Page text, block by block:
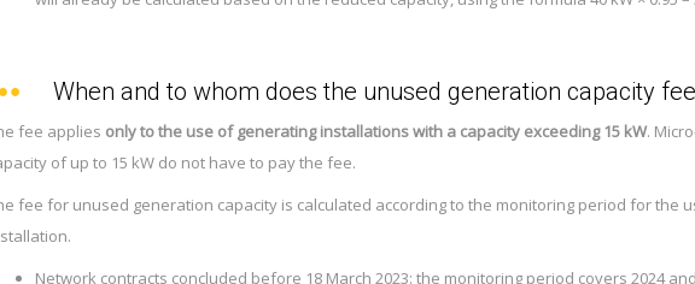
When and to whom does the unused generation capacity
fee applies only to the use of generating installations with a capacity exceeding 15 kW.
of up to 15 kW do not have to pay the fee.
fee for unused generation capacity is calculated according to the monitoring period for the
Network contracts concluded before 18 March 2023: the monitoring period covers 2024